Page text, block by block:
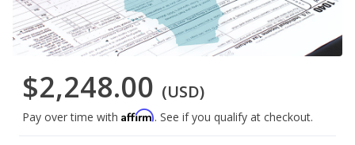
$2,248.00 (USD)
Pay over time with Affirm. See if you qualify at checkout.